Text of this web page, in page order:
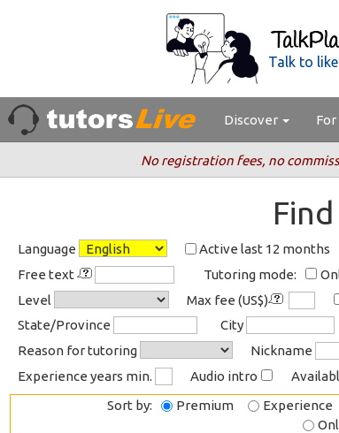
Talk to
Discover
No registration fees, no
Language Active last 12 months
Free text
Tutoring mode:
Level
Max fee (US$)
State/Province
City
Reason for tutoring
Nickname
Experience years min.
Audio intro
Sort by:
Premium Experience